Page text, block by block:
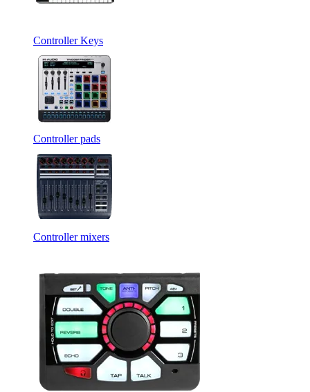
Controller Keys
Controller pads
Controller mixers